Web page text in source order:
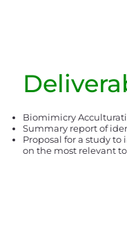
Biomimicry
Summary report of
Proposal for a study
on the most relevant